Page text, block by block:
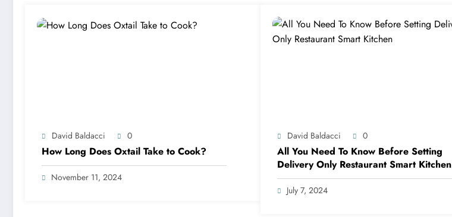
David Baldacci 0
How Long Does Oxtail Take to Cook?
November 11, 2024
David Baldacci 0
All You Need To Know Before Setting
Delivery Only Restaurant Smart Kitchen
July 7, 2024